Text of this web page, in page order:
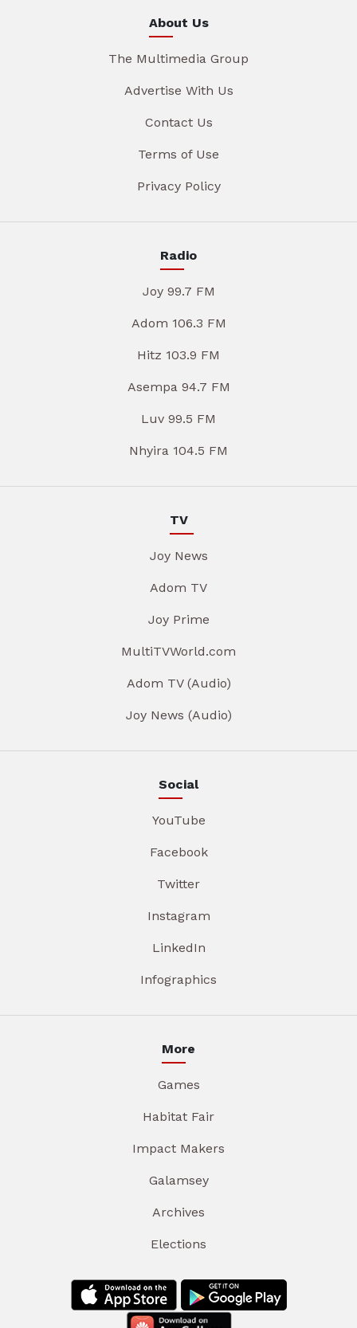
About Us
The Multimedia Group
Advertise With Us
Contact Us
Terms of Use
Privacy Policy
Radio
Joy 99.7 FM
Adom 106.3 FM
Hitz 103.9 FM
Asempa 94.7 FM
Luv 99.5 FM
Nhyira 104.5 FM
TV
Joy News
Adom TV
Joy Prime
MultiTVWorld.com
Adom TV (Audio)
Joy News (Audio)
Social
YouTube
Facebook
Twitter
Instagram
LinkedIn
Infographics
More
Games
Habitat Fair
Impact Makers
Galamsey
Archives
Elections